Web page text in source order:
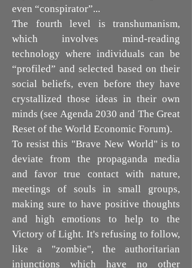
even “conspirator”...
The fourth level is transhumanism,
which involves mind-reading
technology where individuals can be
“profiled” and selected based on their
social beliefs, even before they have
crystallized those ideas in their own
minds (see Agenda 2030 and The Great
Reset of the World Economic Forum).
To resist this "Brave New World" is to
deviate from the propaganda media
and favor true contact with nature,
meetings of souls in small groups,
making sure to have positive thoughts
and high emotions to help to the
Victory of Light. It's refusing to follow,
like a "zombie", the authoritarian
injunctions which have no other